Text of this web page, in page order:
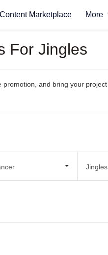
Content Marketplace More
For Jingles
and bring your
Jingles